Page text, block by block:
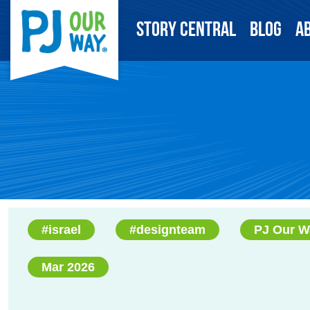
Story Central Blog
#israel #designteam PJ Our
Mar 2026